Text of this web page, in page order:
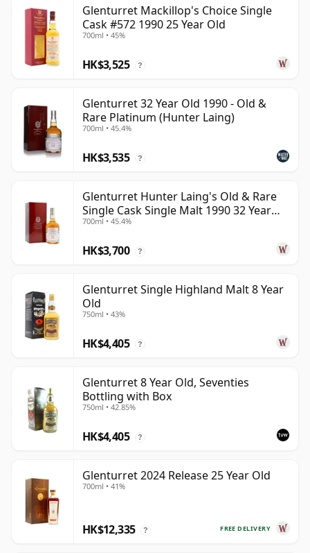
Glenturret Mackillop's Choice Single
Cask #572 1990 25 Year Old
700ml • 45%
HK$3,525 ?
Glenturret 32 Year Old 1990 - Old &
Rare Platinum (Hunter Laing)
700ml • 45.4%
HK$3,535 ?
Glenturret Hunter Laing's Old & Rare
Single Cask Single Malt 1990 32 Year
Old
700ml • 45.4%
HK$3,700 ?
Glenturret Single Highland Malt 8 Year
Old
750ml • 43%
HK$4,405 ?
Glenturret 8 Year Old, Seventies
Bottling with Box
750ml • 42.85%
HK$4,405 ?
Glenturret 2024 Release 25 Year Old
700ml • 41%
FREE DELIVERY
HK$12,335 ?